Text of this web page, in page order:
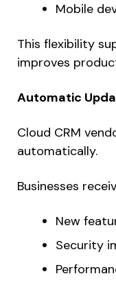
Mobile
This flexibility
improves
Automatic
Cloud CRM
automatically.
Businesses
New
Security